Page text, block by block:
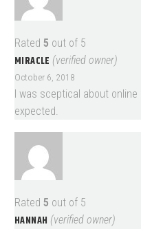
Rated 5 out of 5
MIRACLE (verified owner)
October 6, 2018
I was sceptical about
expected.
Rated 5 out of 5
HANNAH (verified owner)